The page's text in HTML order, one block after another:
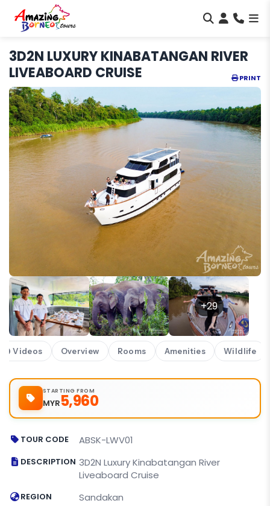
3D2N LUXURY KINABATANGAN RIVER
LIVEABOARD CRUISE
PRINT
+29
Videos Overview Rooms Amenities Wildlife
STARTING FROM
MYR5,960
TOUR CODE ABSK-LWV01
DESCRIPTION 3D2N Luxury Kinabatangan River
Liveaboard Cruise
REGION Sandakan